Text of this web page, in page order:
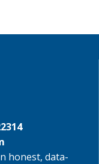
honest, data-